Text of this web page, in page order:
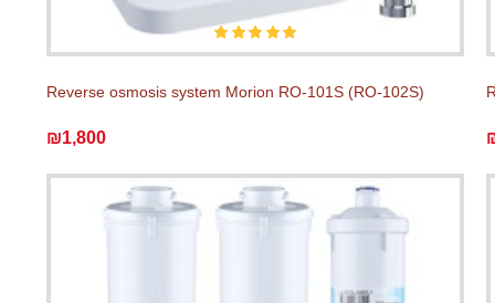
Reverse osmosis system Morion RO-101S (RO-102S)
₪1,800